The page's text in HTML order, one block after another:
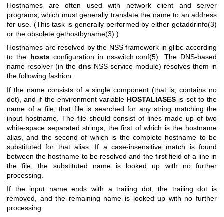
Hostnames are often used with network client and server
programs, which must generally translate the name to an address
for use. (This task is generally performed by either getaddrinfo(3)
or the obsolete gethostbyname(3) .)
Hostnames are resolved by the NSS framework in glibc according
to the hostsconfiguration in nsswitch.conf(5) . The DNS-based
name resolver (in the dns NSS service module) resolves them in
the following fashion.
If the name consists of a single component (that is, contains no
dot), and if the environment variable HOSTALIASES is set to the
name of a file, that file is searched for any string matching the
input hostname. The file should consist of lines made up of two
white-space separated strings, the first of which is the hostname
alias, and the second of which is the complete hostname to be
substituted for that alias. If a case-insensitive match is found
between the hostname to be resolved and the first field of a line in
the file, the substituted name is looked up with no further
processing.
If the input name ends with a trailing dot, the trailing dot is
removed, and the remaining name is looked up with no further
processing.